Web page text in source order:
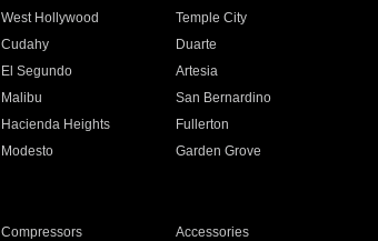
West Hollywood
Temple City
Cudahy
Duarte
El Segundo
Artesia
Malibu
San Bernardino
Hacienda Heights
Fullerton
Modesto
Garden Grove
Compressors
Accessories